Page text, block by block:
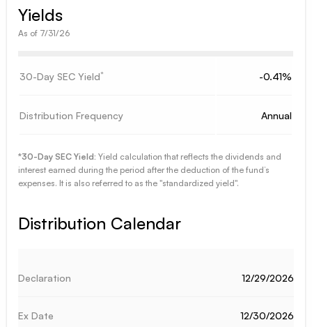
Yields
As of 7/31/26
30-Day SEC Yield* -0.41%
Distribution Frequency Annual
*30-Day SEC Yield: Yield calculation that reflects the dividends and
interest earned during the period after the deduction of the fund’s
expenses. It is also referred to as the "standardized yield".
Distribution Calendar
12/29/2026
12/30/2026